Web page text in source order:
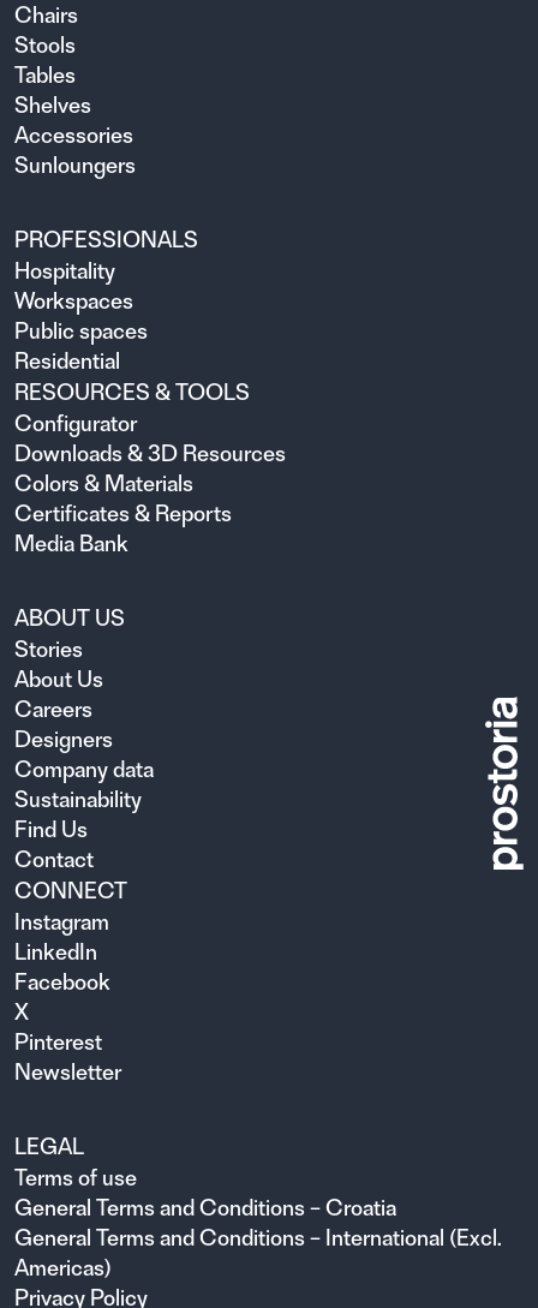
Chairs
Stools
Tables
Shelves
Accessories
Sunloungers
PROFESSIONALS
Hospitality
Workspaces
Public spaces
Residential
RESOURCES & TOOLS
Configurator
Downloads & 3D Resources
Colors & Materials
Certificates & Reports
Media Bank
ABOUT US
Stories
About Us
Careers
Designers
Company data
Sustainability
Find Us
Contact
CONNECT
Instagram
LinkedIn
Facebook
X
Pinterest
Newsletter
LEGAL
Terms of use
General Terms and Conditions – Croatia
General Terms and Conditions – International (Excl.
Americas)
Privacy Policy